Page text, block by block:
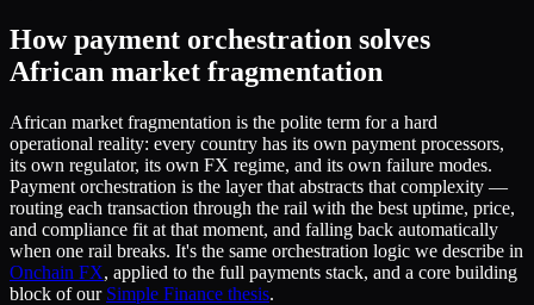
How payment orchestration solves
African market fragmentation
African market fragmentation is the polite term for a hard
operational reality: every country has its own payment processors,
its own regulator, its own FX regime, and its own failure modes.
Payment orchestration is the layer that abstracts that complexity —
routing each transaction through the rail with the best uptime, price,
and compliance fit at that moment, and falling back automatically
when one rail breaks. It's the same orchestration logic we describe in
Onchain FX, applied to the full payments stack, and a core building
block of our Simple Finance thesis.